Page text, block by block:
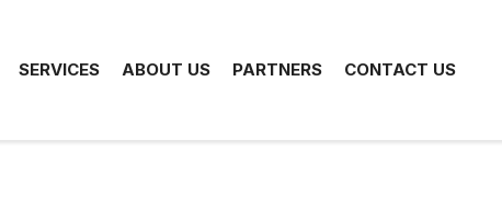
SERVICES ABOUT US PARTNERS CONTACT US